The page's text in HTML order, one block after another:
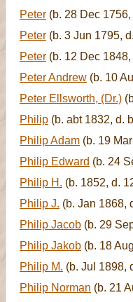
Peter (b. 28 Dec
Peter (b. 3 Jun 1795,
Peter (b. 12 Dec
Peter Andrew (b. 10
Peter Ellsworth, (Dr.)
Philip (b. abt 1832, d.
Philip Adam (b. 19
Philip Edward (b. 24
Philip H. (b. 1852, d.
Philip J. (b. Jan 1868,
Philip Jacob (b. 29
Philip Jakob (b. 18
Philip M. (b. Jul 1898,
Philip Norman (b. 21